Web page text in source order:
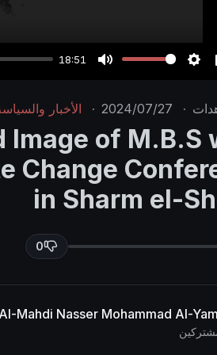
18:51
e
t
i
n
g
·
2024/07/27
· الأخبار
Image of M.B.S
Change
in Sharm el-
0
Mahdi Nasser Mohammad Al-